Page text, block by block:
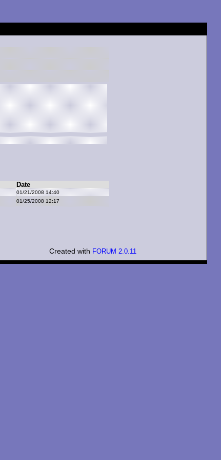
Date
01/21/2008 14:40
01/25/2008 12:17
Created with FORUM 2.0.11